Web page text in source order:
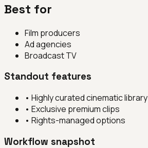
Best for
Film producers
Ad agencies
Broadcast TV
Standout features
• Highly curated cinematic library
• Exclusive premium clips
• Rights-managed options
Workflow snapshot